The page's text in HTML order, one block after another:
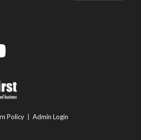
Policy |Admin Login